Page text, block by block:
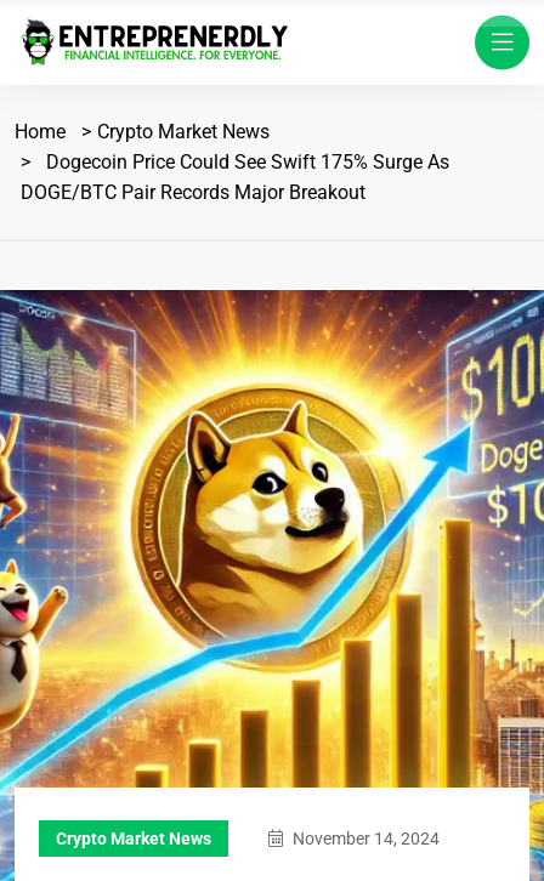
Home
Crypto Market News
Dogecoin Price Could See Swift 175% Surge As
DOGE/BTC Pair Records Major Breakout
Crypto Market News November 14, 2024